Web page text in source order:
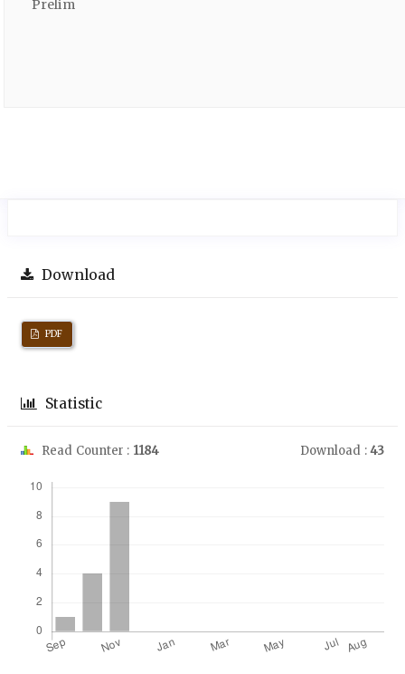
Prelim
Download
PDF
Statistic
Read Counter : 1184 Download :43